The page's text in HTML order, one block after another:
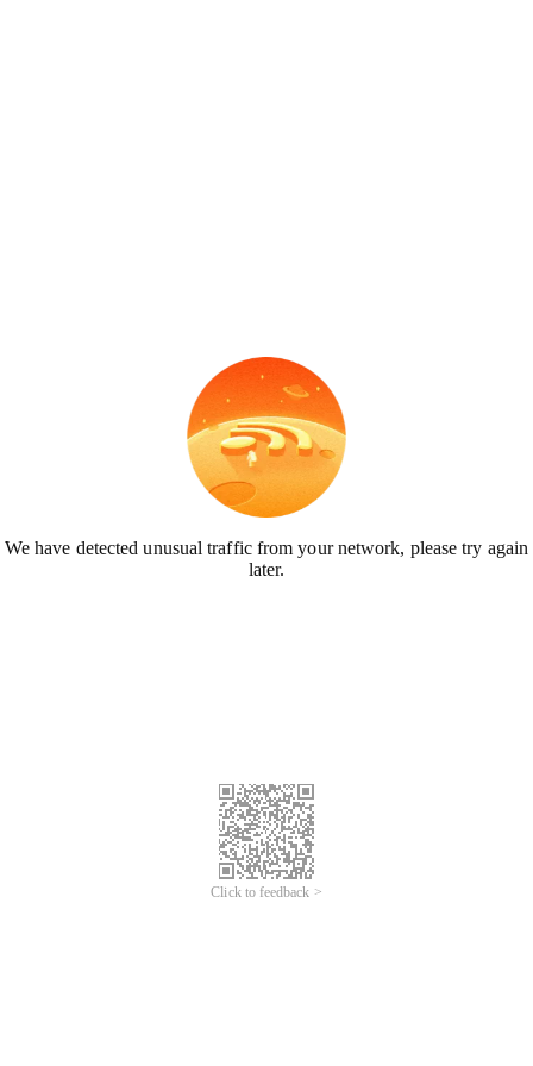
We have detected unusual traffic from your network, please try again
later.
Click to feedback >